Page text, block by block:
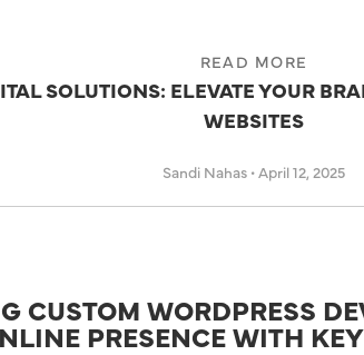
READ MORE
SOLUTIONS: ELEVATE YOUR
WEBSITES
Sandi Nahas •April 12, 2025
CUSTOM WORDPRESS
PRESENCE WITH